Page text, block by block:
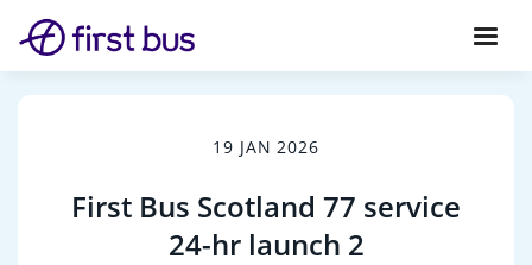
19 JAN 2026
First Bus Scotland 77 service
24-hr launch 2